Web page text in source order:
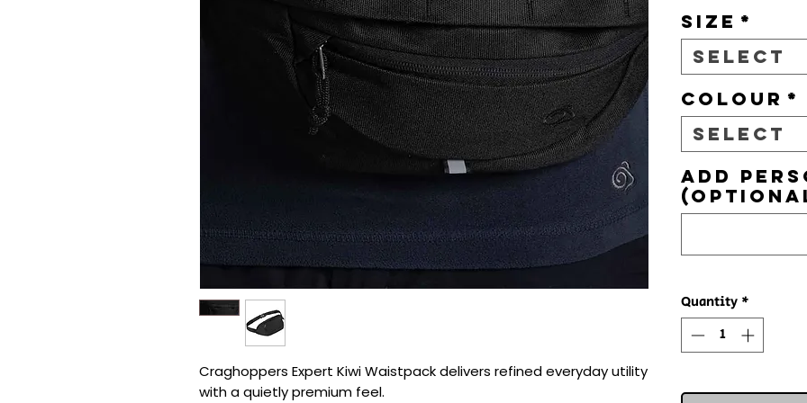
Craghoppers Expert Kiwi Waistpack delivers refined everyday utility
with a quietly premium feel.
Size *
Select
Colour *
Select
Add
Quantity *